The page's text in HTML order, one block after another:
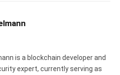
is a blockchain developer and
expert, currently serving as